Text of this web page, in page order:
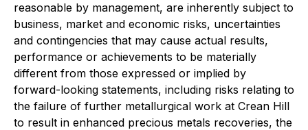
reasonable by management, are inherently subject to
business, market and economic risks, uncertainties
and contingencies that may cause actual results,
performance or achievements to be materially
different from those expressed or implied by
forward-looking statements, including risks relating to
the failure of further metallurgical work at Crean Hill
to result in enhanced precious metals recoveries, the